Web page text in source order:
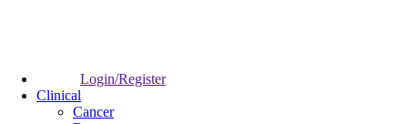
Login/Register
Clinical
Cancer